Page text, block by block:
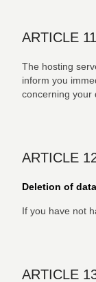
ARTICLE
The hosting
inform you
concerning your
ARTICLE
Deletion of
If you have not
ARTICLE